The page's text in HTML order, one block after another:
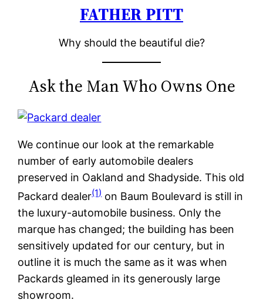
FATHER PITT
Why should the beautiful die?
Ask the Man Who Owns One
We continue our look at the remarkable
number of early automobile dealers
preserved in Oakland and Shadyside. This old
Packard dealer(1)on Baum Boulevard is still in
the luxury-automobile business. Only the
marque has changed; the building has been
sensitively updated for our century, but in
outline it is much the same as it was when
Packards gleamed in its generously large
showroom.